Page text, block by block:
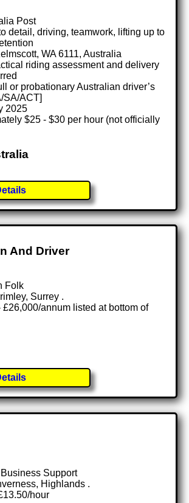
Post
detail, driving, teamwork, lifting up to
WA 6111, Australia
riding assessment and delivery
or probationary Australian driver’s
SA/ACT]
2025
$25 - $30 per hour (not officially
And Driver
Folk
Surrey .
£26,000/annum listed at bottom of
Support
Highlands .
hour